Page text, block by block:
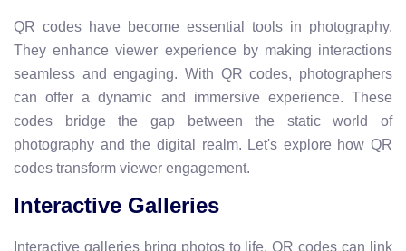
QR codes have become essential tools in photography.
They enhance viewer experience by making interactions
seamless and engaging. With QR codes, photographers
can offer a dynamic and immersive experience. These
codes bridge the gap between the static world of
photography and the digital realm. Let's explore how QR
codes transform viewer engagement.
Interactive Galleries
Interactive galleries bring photos to life. QR codes can link